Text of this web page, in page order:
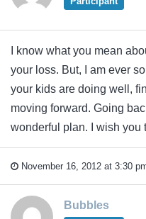
I know what you mean
your loss. But, I am ever
your kids are doing well,
moving forward. Going
wonderful plan. I wish you
November 16, 2012 at 3:30
Bubbles